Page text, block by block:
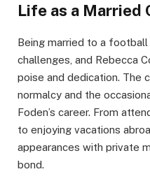
Life as a Married
Being married to a
challenges, and Rebecca
poise and dedication. The
normalcy and the
Foden’s career. From
to enjoying vacations
appearances with private
bond.